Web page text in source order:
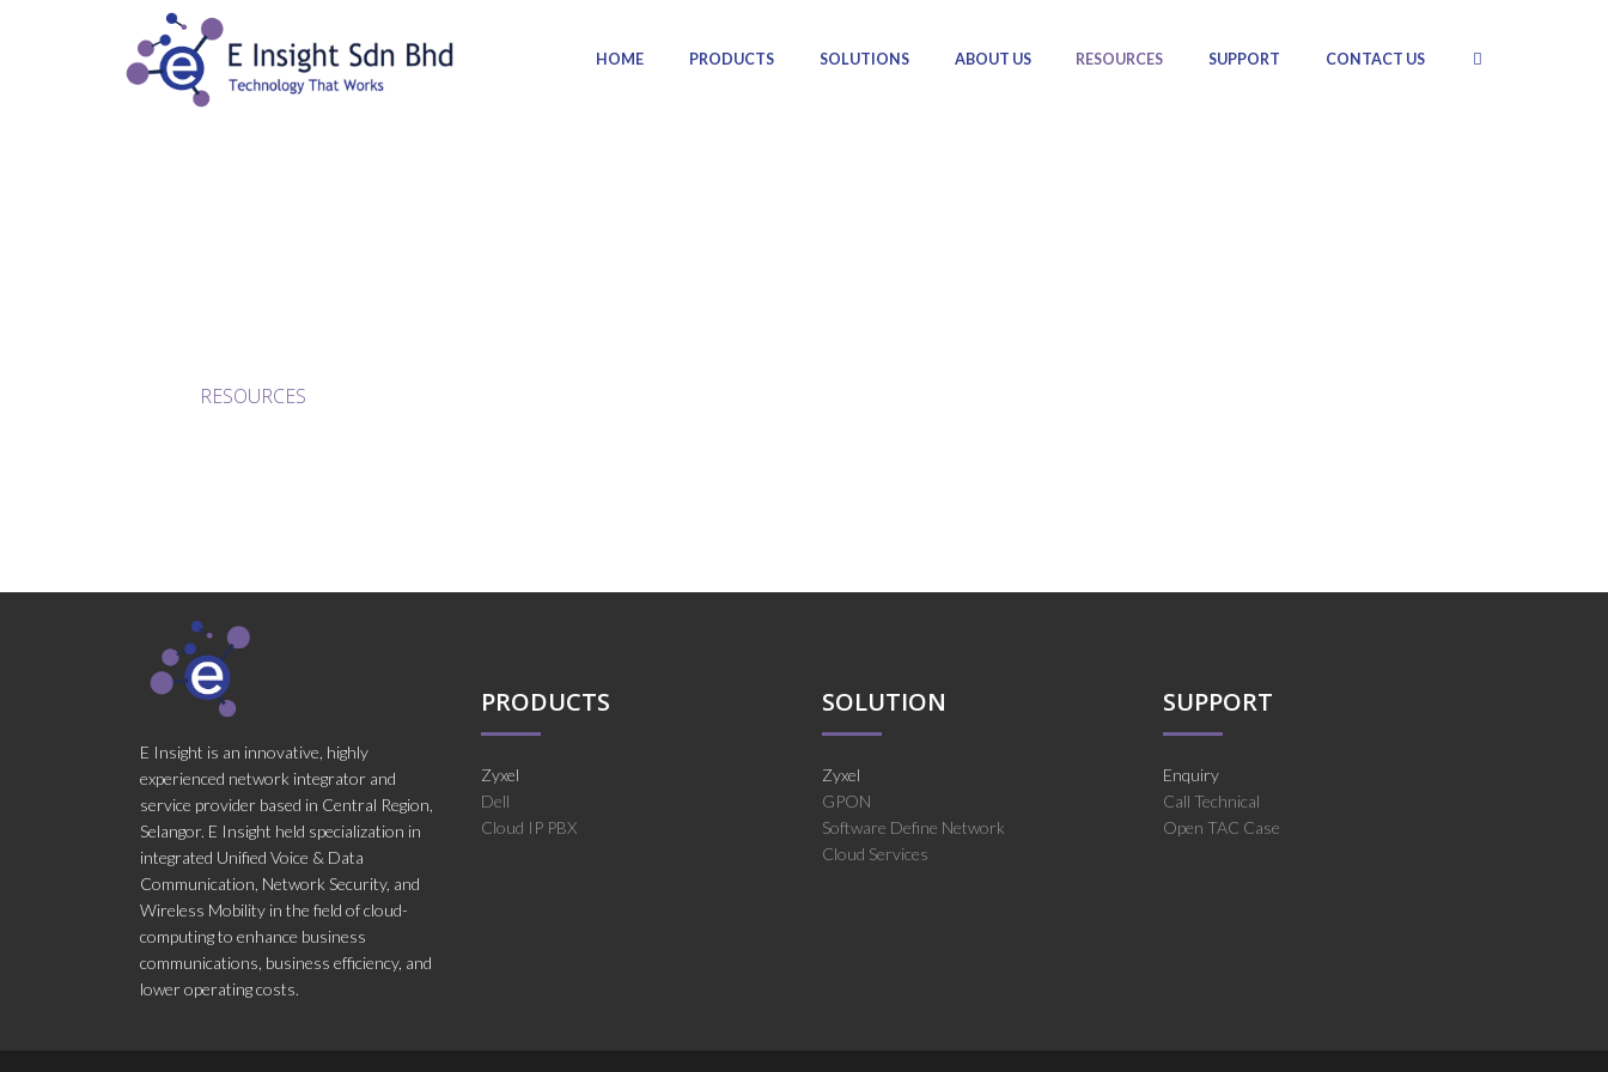
HOME PRODUCTS SOLUTIONS ABOUT US RESOURCES SUPPORT CONTACT US
RESOURCES
E Insight is an innovative, highly
experienced network integrator and
service provider based in Central Region,
Selangor. E Insight held specialization in
integrated Unified Voice & Data
Communication, Network Security, and
Wireless Mobility in the field of cloud-
computing to enhance business
communications, business efficiency, and
lower operating costs.
PRODUCTS
Zyxel
Dell
Cloud IP PBX
SOLUTION
Zyxel
GPON
Software Define Network
Cloud Services
SUPPORT
Enquiry
Call Technical
Open TAC Case